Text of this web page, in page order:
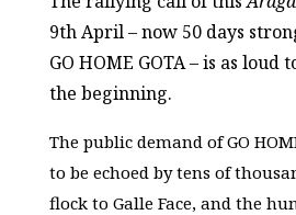
9th April – now 50 days
GO HOME GOTA – is as loud
the beginning.
The public demand of GO
to be echoed by tens of
flock to Galle Face, and the